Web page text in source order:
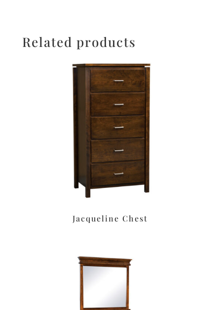
Related products
Jacqueline Chest